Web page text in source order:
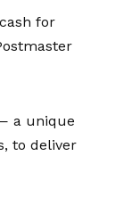
for
a unique
to deliver